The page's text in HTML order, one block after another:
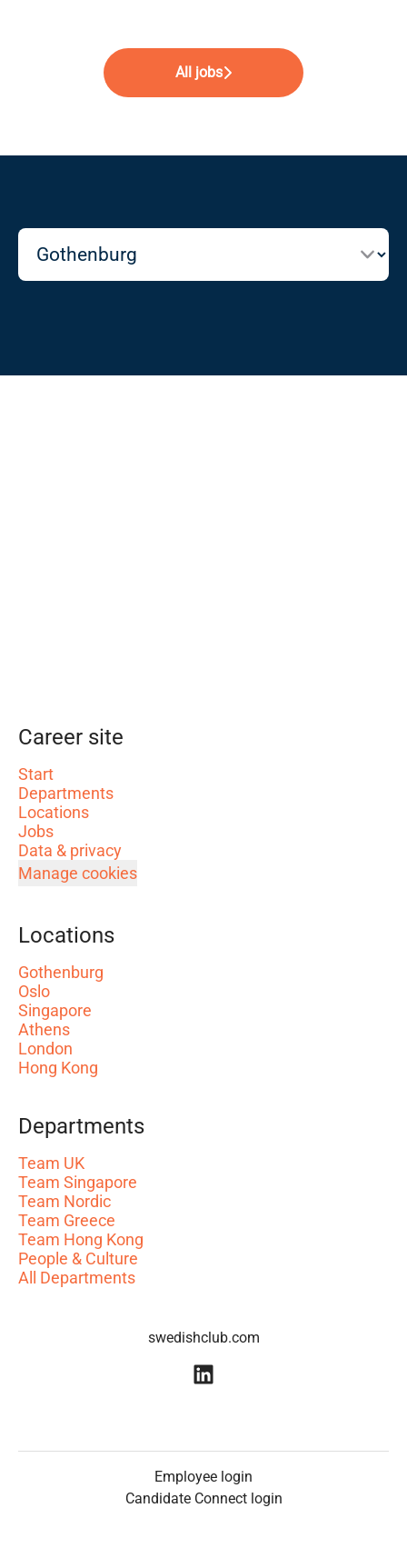
All jobs
Career site
Start
Departments
Locations
Jobs
Data & privacy
Manage cookies
Locations
Gothenburg
Oslo
Singapore
Athens
London
Hong Kong
Departments
Team UK
Team Singapore
Team Nordic
Team Greece
Team Hong Kong
People & Culture
All Departments
swedishclub.com
Employee login
Candidate Connect login